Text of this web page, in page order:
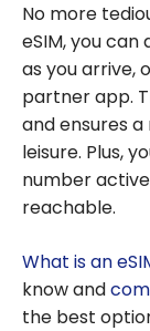
No more
eSIM, you
as you arrive,
partner app.
and ensures
leisure. Plus,
number
reachable.
What is an
know and
the best